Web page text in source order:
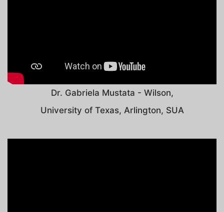
Dr. Gabriela Mustata - Wilson,
University of Texas, Arlington, SUA